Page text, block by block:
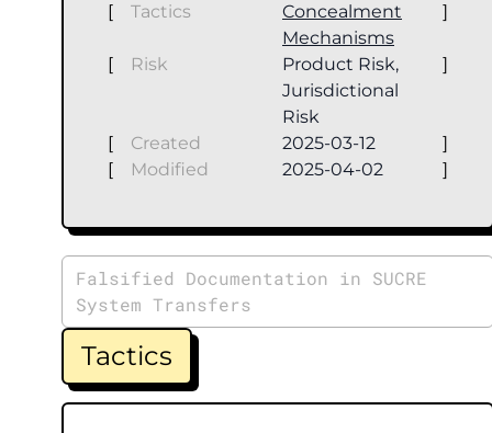
[ Tactics
Concealment
Mechanisms
]
[ Risk
Product Risk,
Jurisdictional
Risk
]
[ Created 2025-03-12
]
[
Modified 2025-04-02 ]
Falsified Documentation in SUCRE
System Transfers
Tactics